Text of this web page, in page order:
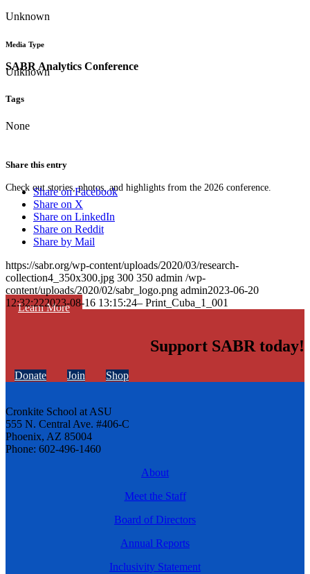
SABR Analytics Conference
Check out stories, photos, and highlights from the 2026 conference.
Learn More
Unknown
Media Type
Unknown
Tags
None
Share this entry
Share on Facebook
Share on X
Share on LinkedIn
Share on Reddit
Share by Mail
https://sabr.org/wp-content/uploads/2020/03/research-
collection4_350x300.jpg 300 350 admin /wp-
content/uploads/2020/02/sabr_logo.png admin2023-06-20
12:32:222023-08-16 13:15:24– Print_Cuba_1_001
Support SABR today!
Donate Join Shop
Cronkite School at ASU
555 N. Central Ave. #406-C
Phoenix, AZ 85004
Phone: 602-496-1460
About
Meet the Staff
Board of Directors
Annual Reports
Inclusivity Statement